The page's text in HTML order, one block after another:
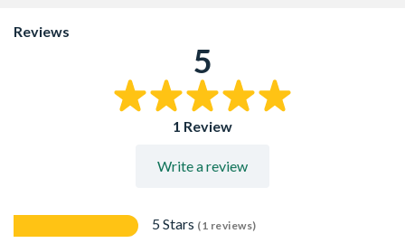
material is also an excellent choice for a variety of
furniture projects, from kitchen carcasses to storage
cabinets, giving you a consistent and professional finish.
Easy to Clean: The smooth melamine surface is resistant
to scratches and stains, and can be wiped clean with a
damp cloth, making it ideal for kitchens, garages, and
Class E1, helping to minimise VOC levels in interior
Reviews
5
1 Review
Write a review
5 Stars (1 reviews)